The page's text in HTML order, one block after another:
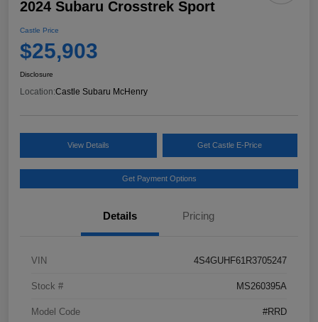
2024 Subaru Crosstrek Sport
Castle Price
$25,903
Disclosure
Location:Castle Subaru McHenry
View Details Get Castle E-Price
Get Payment Options
Details Pricing
VIN 4S4GUHF61R3705247
Stock # MS260395A
Model Code #RRD